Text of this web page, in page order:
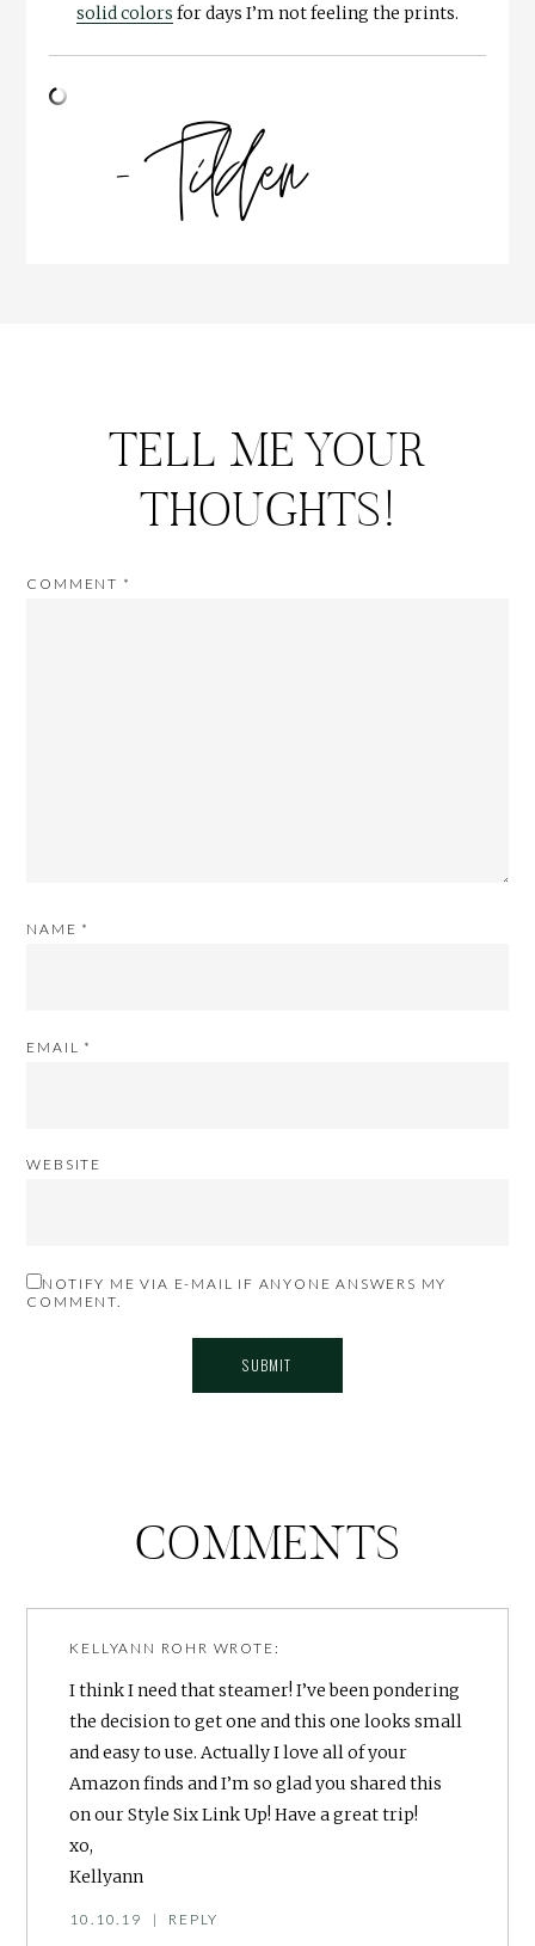
solid colors for days I’m not feeling the prints.
TELL ME YOUR
THOUGHTS!
COMMENT *
NAME *
EMAIL *
WEBSITE
NOTIFY ME VIA E-MAIL IF ANYONE ANSWERS MY
COMMENT.
COMMENTS
KELLYANN ROHR WROTE:
I think I need that steamer! I’ve been pondering
the decision to get one and this one looks small
and easy to use. Actually I love all of your
Amazon finds and I’m so glad you shared this
on our Style Six Link Up! Have a great trip!
xo,
Kellyann
10.10.19 | REPLY